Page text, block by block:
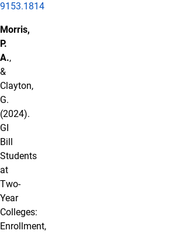
9153.1814
Morris,
P.
A.,
&
Clayton,
G.
(2024).
GI
Bill
Students
at
Two-
Year
Colleges:
Enrollment,